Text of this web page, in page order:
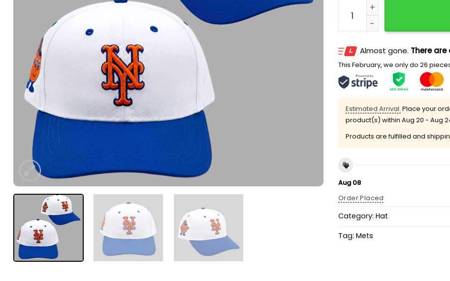
NY Mets 2026 Syracuse
Almost gone. There are
This February, we only do 26
Estimated Arrival: Place your
product(s) within Aug 20 - Aug
Products are fulfilled and
Aug 08
Order Placed
Category: Hat
Tag: Mets